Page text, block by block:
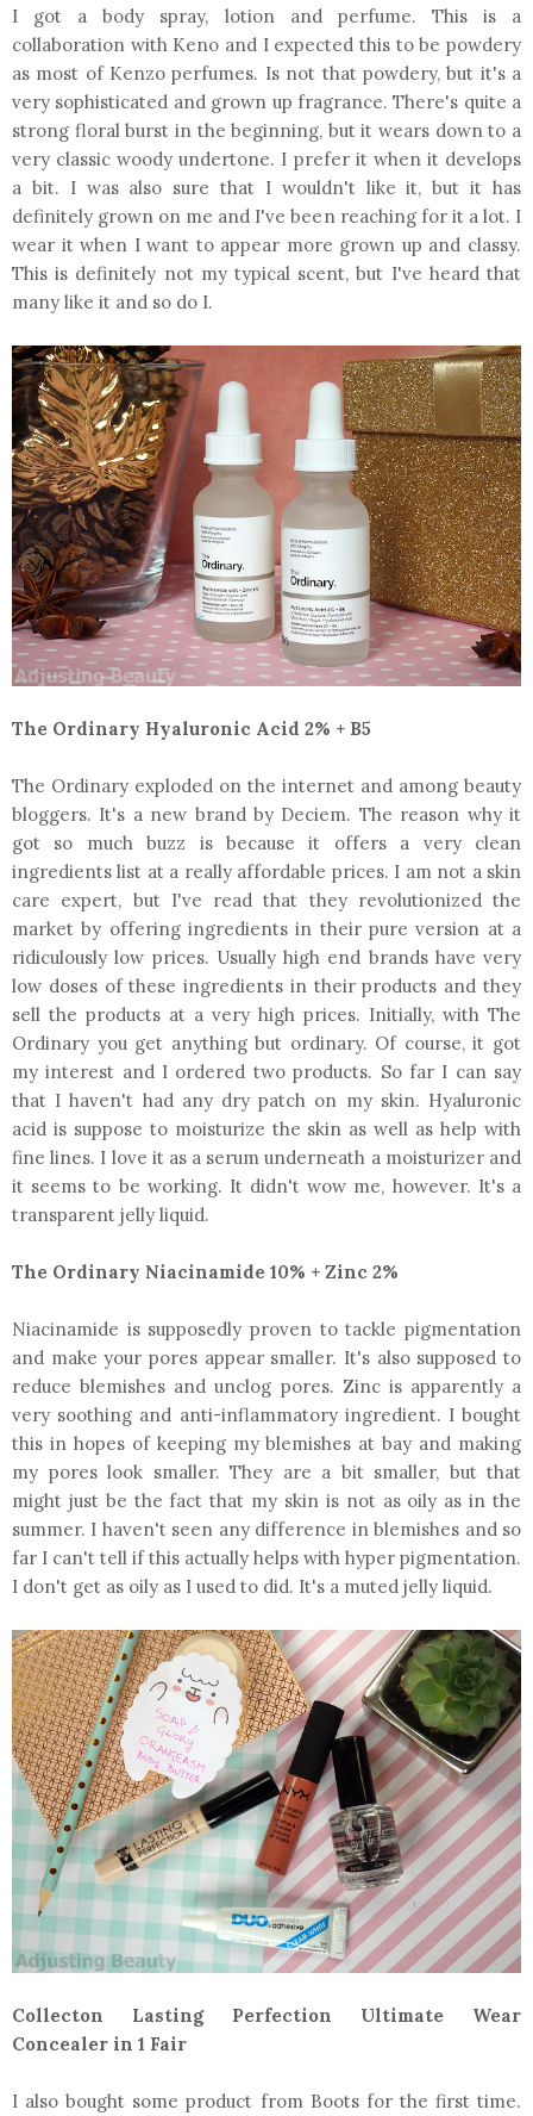
I got a body spray, lotion and perfume. This is a
collaboration with Keno and I expected this to be powdery
as most of Kenzo perfumes. Is not that powdery, but it's a
very sophisticated and grown up fragrance. There's quite a
strong floral burst in the beginning, but it wears down to a
very classic woody undertone. I prefer it when it develops
a bit. I was also sure that I wouldn't like it, but it has
definitely grown on me and I've been reaching for it a lot. I
wear it when I want to appear more grown up and classy.
This is definitely not my typical scent, but I've heard that
many like it and so do I.
The Ordinary Hyaluronic Acid 2% + B5
The Ordinary exploded on the internet and among beauty
bloggers. It's a new brand by Deciem. The reason why it
got so much buzz is because it offers a very clean
ingredients list at a really affordable prices. I am not a skin
care expert, but I've read that they revolutionized the
market by offering ingredients in their pure version at a
ridiculously low prices. Usually high end brands have very
low doses of these ingredients in their products and they
sell the products at a very high prices. Initially, with The
Ordinary you get anything but ordinary. Of course, it got
my interest and I ordered two products. So far I can say
that I haven't had any dry patch on my skin. Hyaluronic
acid is suppose to moisturize the skin as well as help with
fine lines. I love it as a serum underneath a moisturizer and
it seems to be working. It didn't wow me, however. It's a
transparent jelly liquid.
The Ordinary Niacinamide 10% + Zinc 2%
Niacinamide is supposedly proven to tackle pigmentation
and make your pores appear smaller. It's also supposed to
reduce blemishes and unclog pores. Zinc is apparently a
very soothing and anti-inflammatory ingredient. I bought
this in hopes of keeping my blemishes at bay and making
my pores look smaller. They are a bit smaller, but that
might just be the fact that my skin is not as oily as in the
summer. I haven't seen any difference in blemishes and so
far I can't tell if this actually helps with hyper pigmentation.
I don't get as oily as I used to did. It's a muted jelly liquid.
Collecton Lasting Perfection Ultimate Wear
Concealer in 1 Fair
I also bought some product from Boots for the first time.